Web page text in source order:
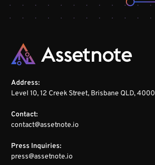
Address:
Level 10, 12 Creek Street, Brisbane QLD, 4000
Contact:
contact@assetnote.io
Press Inquiries:
press@assetnote.io